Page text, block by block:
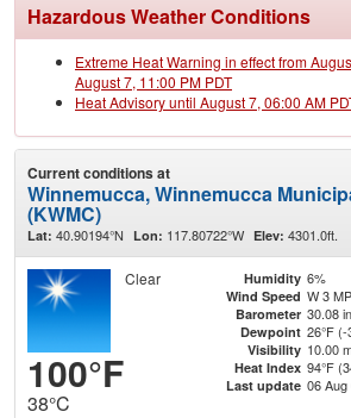
Hazardous Weather Conditions
Extreme Heat Warning in effect from
August 7, 11:00 PM PDT
Heat Advisory until August 7, 06:00 AM
Current conditions at
Winnemucca, Winnemucca
(KWMC)
Lat: 40.90194°N Lon: 117.80722°W Elev: 4301.0ft.
Clear
100°F
38°C
Humidity 6%
Wind Speed W 3
Barometer 30.08
Dewpoint 26°F (-
Visibility 10.00
Heat Index 94°F
Last update 06